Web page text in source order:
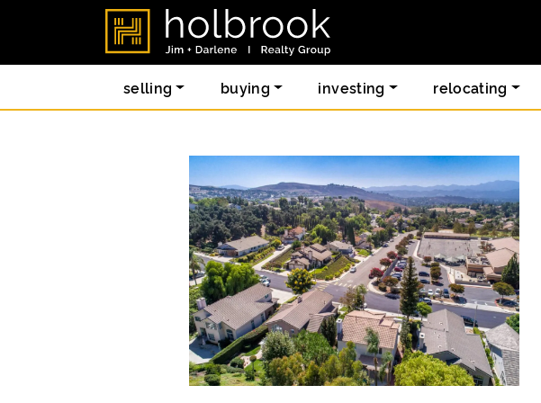
Skip to content
holbrook realty
selling buying investing relocating